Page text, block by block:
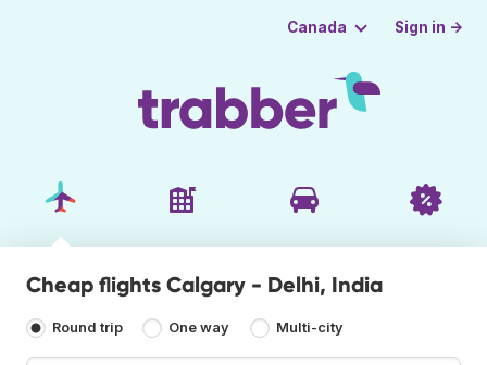
Canada Sign in →
Cheap flights Calgary - Delhi, India
Round trip One way Multi-city